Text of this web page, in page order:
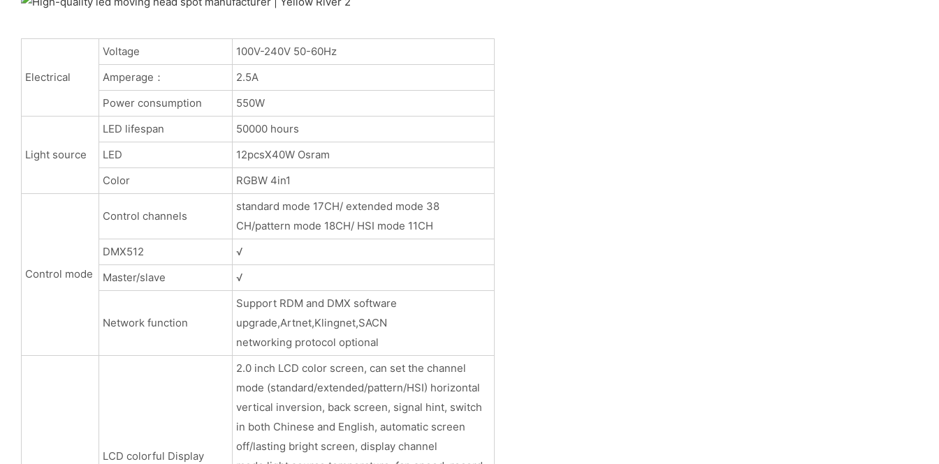
Electrical
Voltage
100V-240V 50-60Hz
Amperage：
2.5A
Power consumption
550W
Light source
LED lifespan
50000 hours
LED
12pcsX40W Osram
Color
RGBW 4in1
Control mode
Control channels
standard mode 17CH/ extended mode 38
CH/pattern mode 18CH/ HSI mode 11CH
DMX512
√
Master/slave
√
Network function
Support RDM and DMX software
upgrade,Artnet,Klingnet,SACN
networking protocol optional
LCD colorful Display
2.0 inch LCD color screen, can set the channel
mode (standard/extended/pattern/HSI) horizontal
vertical inversion, back screen, signal hint, switch
in both Chinese and English, automatic screen
off/lasting bright screen, display channel